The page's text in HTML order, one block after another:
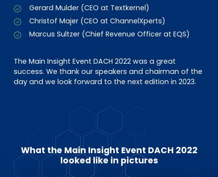
Gerard Mulder (CEO at Textkernel)
Christof Majer (CEO at ChannelXperts)
Marcus Sultzer (Chief Revenue Officer at EQS)
The Main Insight Event DACH 2022 was a great
success. We thank our speakers and chairman of the
day and we look forward to the next edition in 2023.
What the Main Insight Event DACH 2022
looked like in pictures